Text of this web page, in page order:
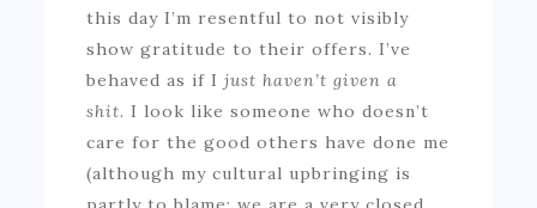
this day I’m resentful to not visibly
show gratitude to their offers. I’ve
behaved as if Ijust haven’t given a
shit. I look like someone who doesn’t
care for the good others have done me
(although my cultural upbringing is